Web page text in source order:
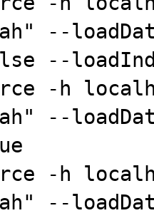
--
--
-h
--
-h
--